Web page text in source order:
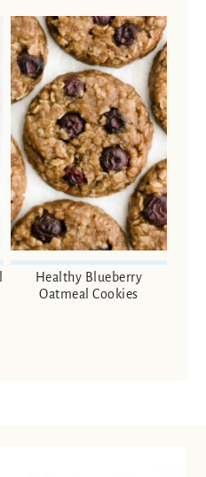
Healthy Blueberry
Oatmeal Cookies